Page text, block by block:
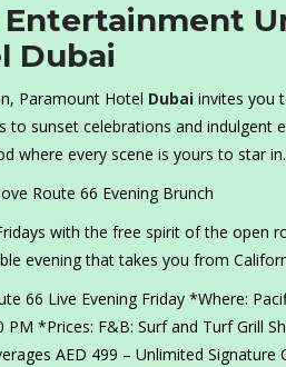
Entertainment
Dubai
Paramount Hotel Dubai invites you
to sunset celebrations and indulgent
where every scene is yours to star in.
Route 66 Evening Brunch
with the free spirit of the open
evening that takes you from
66 Live Evening Friday *Where:
PM *Prices: F&B: Surf and Turf Grill
AED 499 – Unlimited Signature